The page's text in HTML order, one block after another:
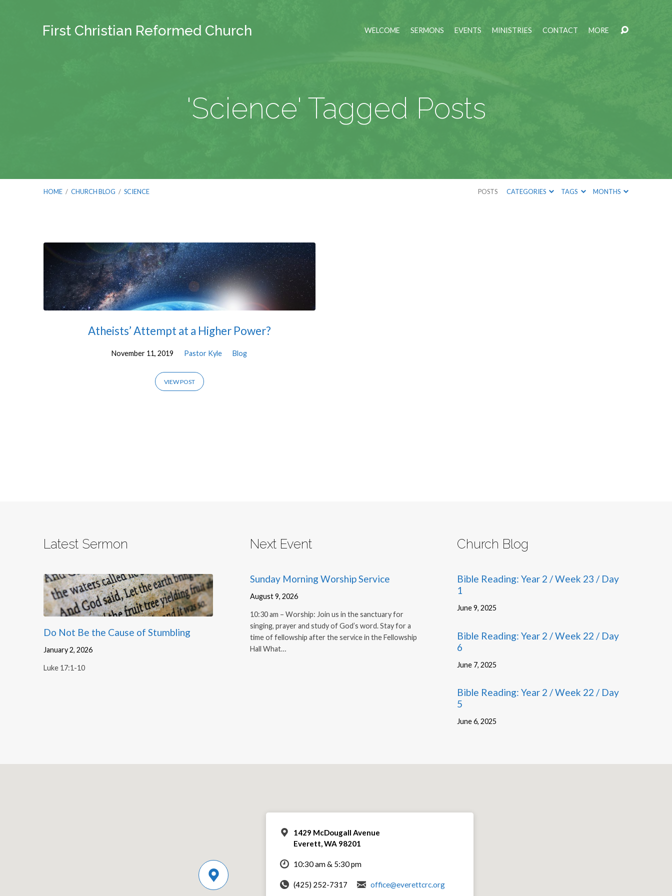
First Christian Reformed Church WELCOME SERMONS EVENTS MINISTRIES CONTACT MORE
'Science' Tagged Posts
HOME / CHURCH BLOG / SCIENCE POSTS CATEGORIES TAGS MONTHS
'Science'
Tagged
Posts
Atheists’ Attempt at a Higher Power?
November 11, 2019 Pastor Kyle Blog
VIEW POST
Latest Sermon
Do Not Be the Cause of Stumbling
January 2, 2026
Luke 17:1-10
Next Event
Sunday Morning Worship Service
August 9, 2026
10:30 am – Worship: Join us in the sanctuary for
singing, prayer and study of God’s word. Stay for a
time of fellowship after the service in the Fellowship
Hall What…
Church Blog
Bible Reading: Year 2 / Week 23 / Day
1
June 9, 2025
Bible Reading: Year 2 / Week 22 / Day
6
June 7, 2025
Bible Reading: Year 2 / Week 22 / Day
5
June 6, 2025
1429 McDougall Avenue
Everett, WA 98201
10:30 am & 5:30 pm
(425) 252-7317 office@everettcrc.org